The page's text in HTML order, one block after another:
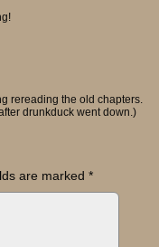
rereading the old chapters.
drunkduck went down.)
are marked *